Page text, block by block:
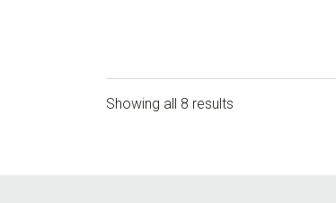
Showing all 8 results